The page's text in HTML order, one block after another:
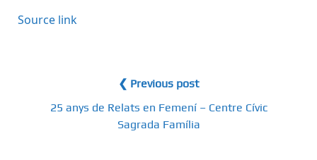
Source link
❮ Previous post
25 anys de Relats en Femení – Centre Cívic
Sagrada Família